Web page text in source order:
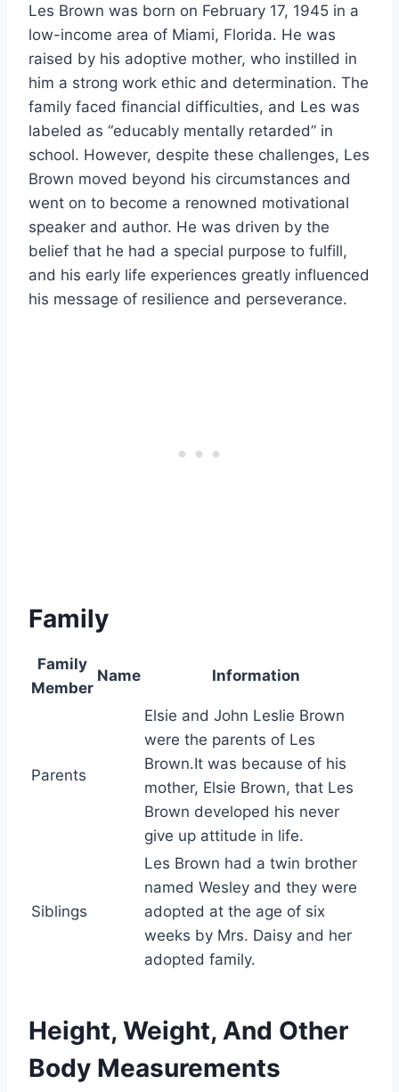
Les Brown was born on February 17, 1945 in a
low-income area of Miami, Florida. He was
raised by his adoptive mother, who instilled in
him a strong work ethic and determination. The
family faced financial difficulties, and Les was
labeled as “educably mentally retarded” in
school. However, despite these challenges, Les
Brown moved beyond his circumstances and
went on to become a renowned motivational
speaker and author. He was driven by the
belief that he had a special purpose to fulfill,
and his early life experiences greatly influenced
his message of resilience and perseverance.
Family
Family
Member
Name Information
Parents
Elsie and John Leslie Brown
were the parents of Les
Brown.It was because of his
mother, Elsie Brown, that Les
Brown developed his never
give up attitude in life.
Siblings
Les Brown had a twin brother
named Wesley and they were
adopted at the age of six
weeks by Mrs. Daisy and her
adopted family.
Height, Weight, And Other
Body Measurements